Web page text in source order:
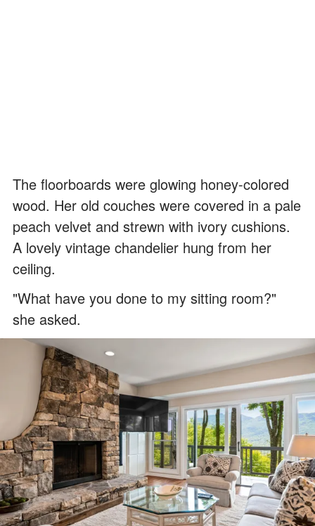
The floorboards were glowing honey-colored
wood. Her old couches were covered in a pale
peach velvet and strewn with ivory cushions.
A lovely vintage chandelier hung from her
ceiling.
"What have you done to my sitting room?"
she asked.